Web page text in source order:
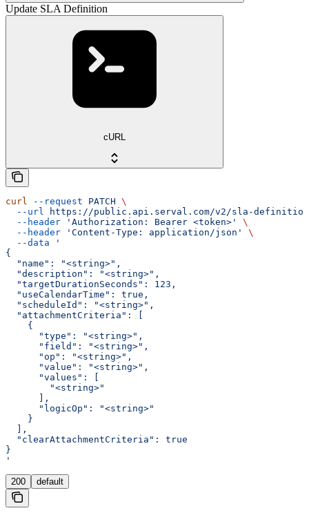
Update SLA Definition
cURL
curl --request PATCH \
  --url
https://public.api.serval.com/v2/sla-
  --header
'Authorization: Bearer <token>'
\
  --header
'Content-Type: application/json'
\
  --data
'
{
  "name": "<string>",
  "description": "<string>",
  "targetDurationSeconds": 123,
  "useCalendarTime": true,
  "scheduleId": "<string>",
  "attachmentCriteria": [
    {
      "type": "<string>",
      "field": "<string>",
      "op": "<string>",
      "value": "<string>",
      "values": [
        "<string>"
      ],
      "logicOp": "<string>"
    }
  ],
  "clearAttachmentCriteria": true
}
'
200 default